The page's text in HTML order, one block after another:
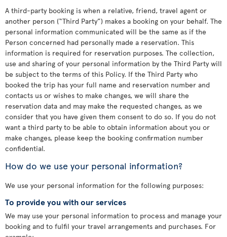
A third-party booking is when a relative, friend, travel agent or
another person (“Third Party”) makes a booking on your behalf. The
personal information communicated will be the same as if the
Person concerned had personally made a reservation. This
information is required for reservation purposes. The collection,
use and sharing of your personal information by the Third Party will
be subject to the terms of this Policy. If the Third Party who
booked the trip has your full name and reservation number and
contacts us or wishes to make changes, we will share the
reservation data and may make the requested changes, as we
consider that you have given them consent to do so. If you do not
want a third party to be able to obtain information about you or
make changes, please keep the booking confirmation number
confidential.
How do we use your personal information?
We use your personal information for the following purposes:
To provide you with our services
We may use your personal information to process and manage your
booking and to fulfil your travel arrangements and purchases. For